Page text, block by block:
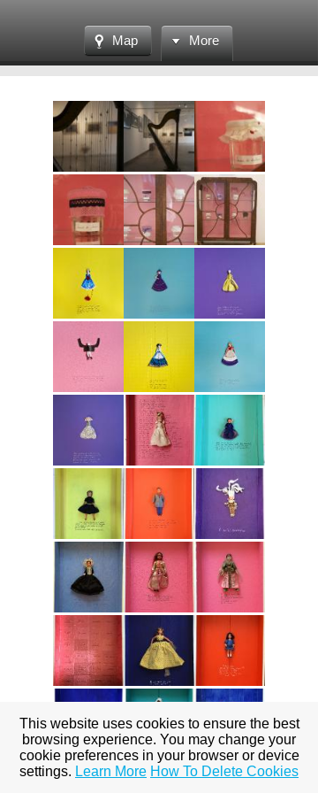
Map More
This website uses cookies to ensure the best
browsing experience. You may change your
cookie preferences in your browser or device
settings. Learn More How To Delete Cookies